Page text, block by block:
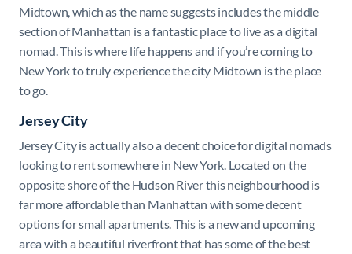
Midtown, which as the name suggests includes the middle
section of Manhattan is a fantastic place to live as a digital
nomad. This is where life happens and if you’re coming to
New York to truly experience the city Midtown is the place
to go.
Jersey City
Jersey City is actually also a decent choice for digital nomads
looking to rent somewhere in New York. Located on the
opposite shore of the Hudson River this neighbourhood is
far more affordable than Manhattan with some decent
options for small apartments. This is a new and upcoming
area with a beautiful riverfront that has some of the best